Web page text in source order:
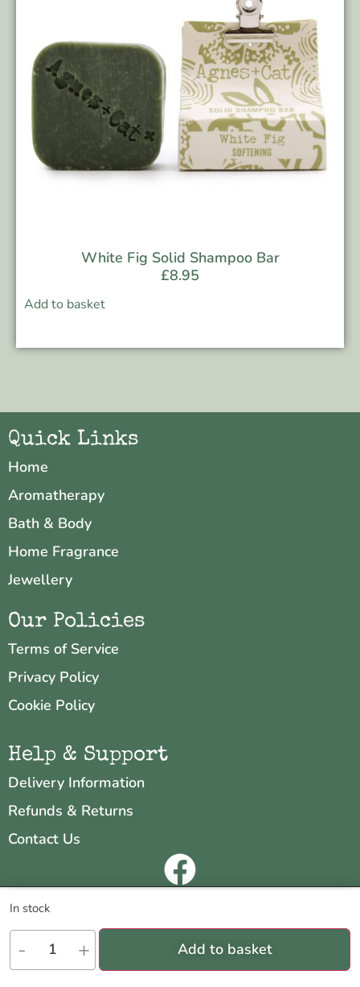
In stock
- + Add to basket
White Fig Solid Shampoo Bar
£8.95
Add to basket
Quick Links
Home
Aromatherapy
Bath & Body
Home Fragrance
Jewellery
Our Policies
Terms of Service
Privacy Policy
Cookie Policy
Help & Support
Delivery Information
Refunds & Returns
Contact Us
We are using cookies to give you the best experience on our
You can find out more about which cookies we are using or switch
them off in
settings